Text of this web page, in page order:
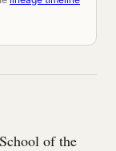
of the